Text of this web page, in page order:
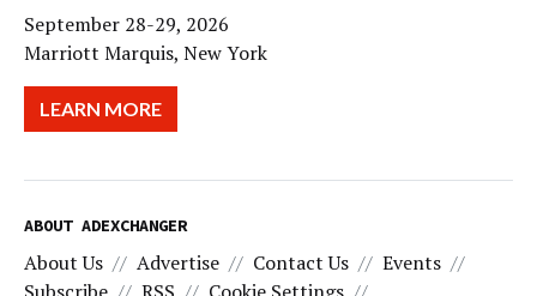
September 28-29, 2026
Marriott Marquis, New York
LEARN MORE
ABOUT ADEXCHANGER
About Us Advertise Contact Us
Events